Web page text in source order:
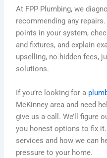
At FPP Plumbing, we
recommending any
points in your system,
and fixtures, and explain
upselling, no hidden fees,
solutions.
If you’re looking for a
McKinney area and need
give us a call. We’ll figure
you honest options to fix
services and how we can
pressure to your home.